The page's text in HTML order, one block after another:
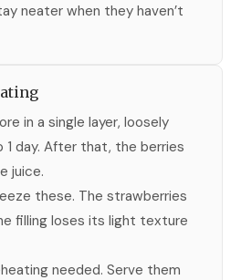
neater when they haven’t
in a single layer, loosely
1 day. After that, the berries
juice.
these. The strawberries
filling loses its light texture
needed. Serve them